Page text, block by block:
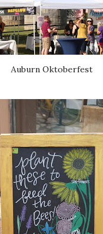
Auburn Oktoberfest